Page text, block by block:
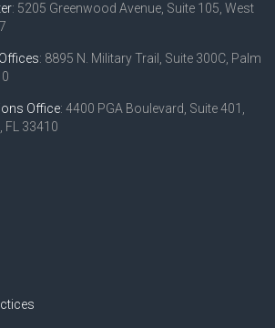
: 5205 Greenwood Avenue, Suite 105, West
: 8895 N. Military Trail, Suite 300C, Palm
Office: 4400 PGA Boulevard, Suite 401,
FL 33410